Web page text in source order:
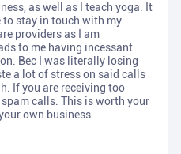
as well as I teach yoga. It
to stay in touch with my
providers as I am
to me having incessant
Bec I was literally losing
a lot of stress on said calls
If you are receiving too
calls. This is worth your
own business.